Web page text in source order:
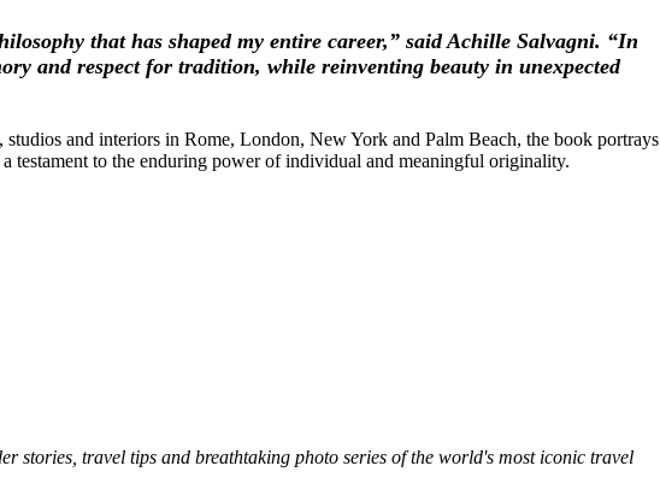
that has shaped my entire career,” said Achille Salvagni. “In
and respect for tradition, while reinventing beauty in unexpected
and interiors in Rome, London, New York and Palm Beach, the book portrays
testament to the enduring power of individual and meaningful originality.
stories, travel tips and breathtaking photo series of the world's most iconic travel